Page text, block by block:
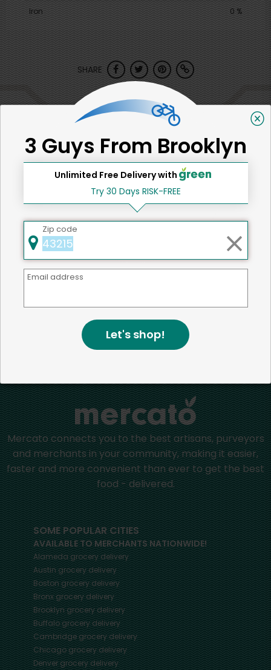
Iron
0 %
SHARE
That's all for now!
Back to top
We're committed to social &
environmental responsibility
We believe that building a strong community is about
positive impact in the communities we serve.
Mercato connects you to the best artisans, purveyors
and merchants in your community, making it easier,
faster and more convenient than ever to get the best
food - delivered.
SOME POPULAR CITIES
AVAILABLE TO MERCHANTS NATIONWIDE!
Alamedagrocery delivery
Austingrocery delivery
Bostongrocery delivery
Bronxgrocery delivery
Brooklyngrocery delivery
Buffalogrocery delivery
Cambridgegrocery delivery
Chicagogrocery delivery
Denvergrocery delivery
3 Guys From Brooklyn
Unlimited Free Delivery with
Try 30 Days RISK-FREE
Zip code
Email address
Let's shop!